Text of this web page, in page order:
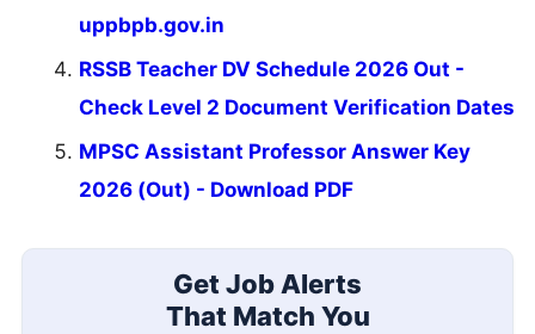
uppbpb.gov.in
RSSB Teacher DV Schedule 2026 Out -
Check Level 2 Document Verification Dates
MPSC Assistant Professor Answer Key
2026 (Out) - Download PDF
Get Job Alerts
That Match You